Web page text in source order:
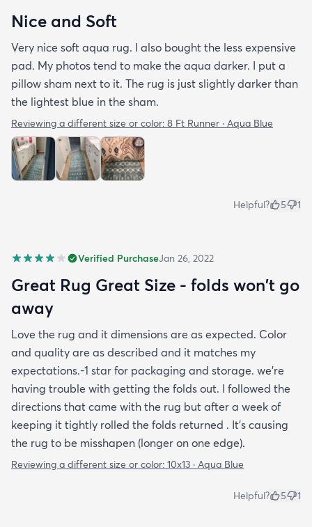
Nice and Soft
Very nice soft aqua rug. I also bought the less expensive
pad. My photos tend to make the aqua darker. I put a
pillow sham next to it. The rug is just slightly darker than
the lightest blue in the sham.
Reviewing a different size or color: 8 Ft Runner · Aqua Blue
Helpful? 5 1
Verified PurchaseJan 26, 2022
Great Rug Great Size - folds won't go
away
Love the rug and it dimensions are as expected. Color
and quality are as described and it matches my
expectations.-1 star for packaging and storage. we're
having trouble with getting the folds out. I followed the
directions that came with the rug but after a week of
keeping it tightly rolled the folds returned . It's causing
the rug to be misshapen (longer on one edge).
Reviewing a different size or color: 10x13 · Aqua Blue
Helpful? 5 1